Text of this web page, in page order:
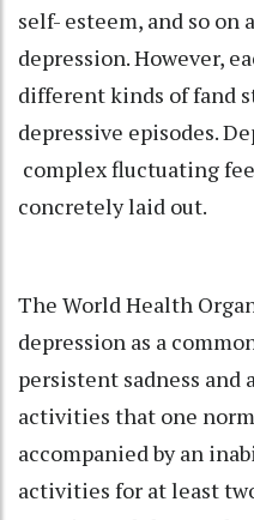
self- esteem, and so on
depression. However,
different kinds of fand
depressive episodes.
complex fluctuating
concretely laid out.
The World Health
depression as a
persistent sadness and
activities that one
accompanied by an
activities for at least